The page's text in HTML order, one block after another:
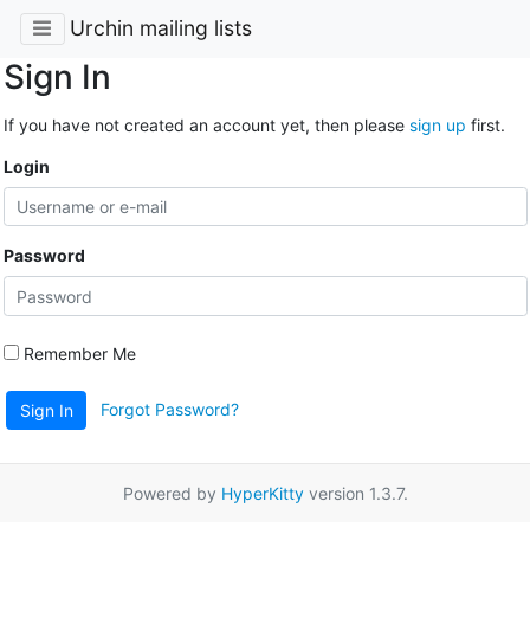
Urchin mailing lists
Sign In
If you have not created an account yet, then please sign up first.
Login
Password
Remember Me
Sign In Forgot Password?
Powered by HyperKittyversion 1.3.7.